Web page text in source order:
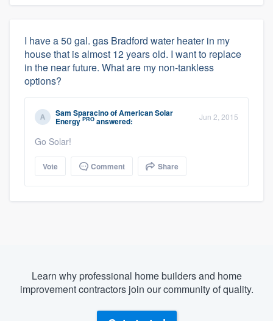
I have a 50 gal. gas Bradford water heater in my
house that is almost 12 years old. I want to replace
in the near future. What are my non-tankless
options?
Sam SparacinoofAmerican Solar
Energy PRO answered: Jun 2, 2015
Go Solar!
Vote Comment Share
Learn why professional home builders and home
improvement contractors join our community of quality.